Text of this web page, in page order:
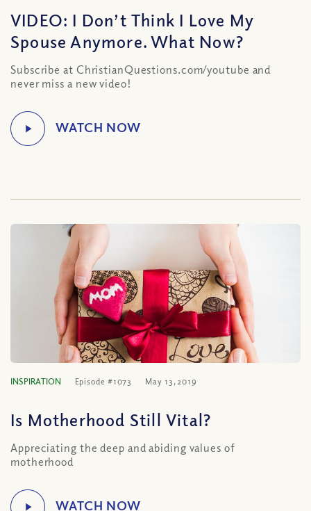
VIDEO: I Don’t Think I Love My
Spouse Anymore. What Now?
Subscribe at ChristianQuestions.com/youtube and
never miss a new video!
INSPIRATION Episode #1073 May 13, 2019
Is Motherhood Still Vital?
Appreciating the deep and abiding values of
motherhood